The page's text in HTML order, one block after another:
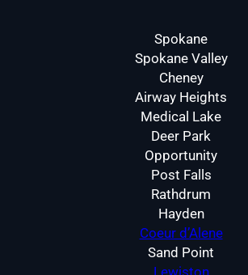
Spokane
Spokane Valley
Cheney
Airway Heights
Medical Lake
Deer Park
Opportunity
Post Falls
Rathdrum
Hayden
Coeur d’Alene
Sand Point
Lewiston